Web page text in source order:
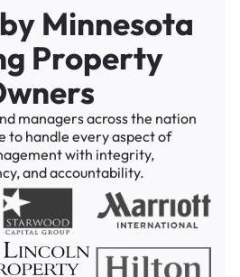
Minnesota
Property
managers across the nation
to handle every aspect of
with integrity,
and accountability.